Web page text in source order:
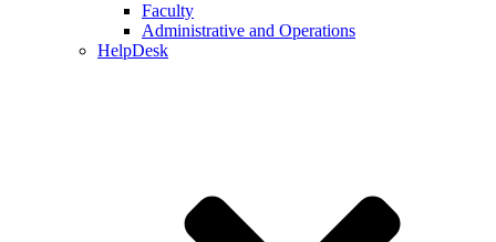
Faculty
Administrative and Operations
HelpDesk